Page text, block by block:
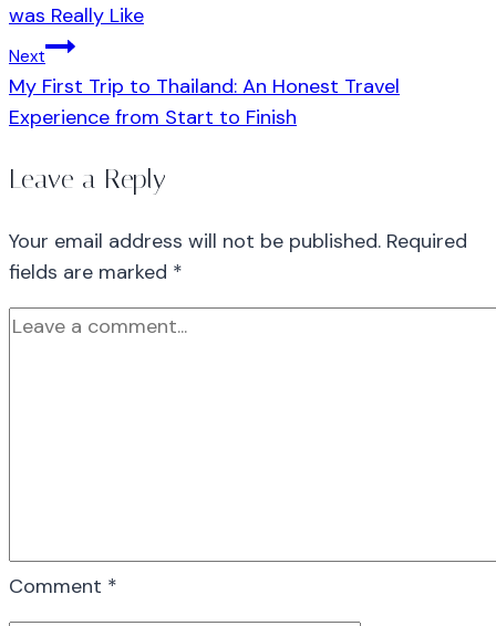
was Really Like
Next
My First Trip to Thailand: An Honest Travel
Experience from Start to Finish
Leave a Reply
Your email address will not be published. Required
fields are marked *
Comment *